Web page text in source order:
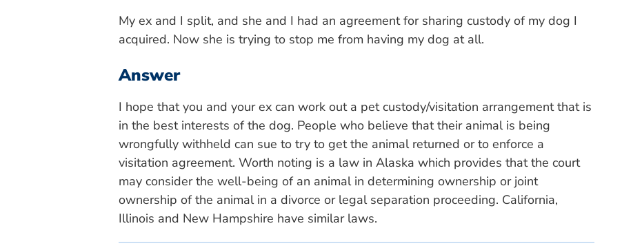
My ex and I split, and she and I had an agreement for sharing custody of my dog I
acquired. Now she is trying to stop me from having my dog at all.
Answer
I hope that you and your ex can work out a pet custody/visitation arrangement that is
in the best interests of the dog. People who believe that their animal is being
wrongfully withheld can sue to try to get the animal returned or to enforce a
visitation agreement. Worth noting is a law in Alaska which provides that the court
may consider the well-being of an animal in determining ownership or joint
ownership of the animal in a divorce or legal separation proceeding. California,
Illinois and New Hampshire have similar laws.